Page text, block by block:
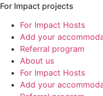
For Impact projects
For Impact Hosts
Add your
Referral program
About us
For Impact Hosts
Add your